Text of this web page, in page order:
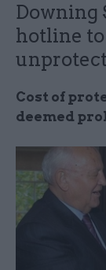
Downing
hotline
Cost of
deemed